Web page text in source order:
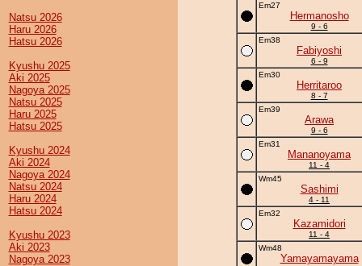
Natsu 2026
Haru 2026
Hatsu 2026
Kyushu 2025
Aki 2025
Nagoya 2025
Natsu 2025
Haru 2025
Hatsu 2025
Kyushu 2024
Aki 2024
Nagoya 2024
Natsu 2024
Haru 2024
Hatsu 2024
Kyushu 2023
Aki 2023
Nagoya 2023
Em27
Hermanosho
9 - 6
Em38
Fabiyoshi
6 - 9
Em30
Herritaroo
8 - 7
Em39
Arawa
9 - 6
Em31
Mananoyama
11 - 4
Wm45
Sashimi
4 - 11
Em32
Kazamidori
11 - 4
Wm48
Yamayamayama